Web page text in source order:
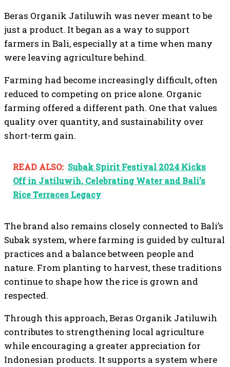
Beras Organik Jatiluwih was never meant to be
just a product. It began as a way to support
farmers in Bali, especially at a time when many
were leaving agriculture behind.
Farming had become increasingly difficult, often
reduced to competing on price alone. Organic
farming offered a different path. One that values
quality over quantity, and sustainability over
short-term gain.
READ ALSO: Subak Spirit Festival 2024 Kicks
Off in Jatiluwih, Celebrating Water and Bali’s
Rice Terraces Legacy
The brand also remains closely connected to Bali’s
Subak system, where farming is guided by cultural
practices and a balance between people and
nature. From planting to harvest, these traditions
continue to shape how the rice is grown and
respected.
Through this approach, Beras Organik Jatiluwih
contributes to strengthening local agriculture
while encouraging a greater appreciation for
Indonesian products. It supports a system where